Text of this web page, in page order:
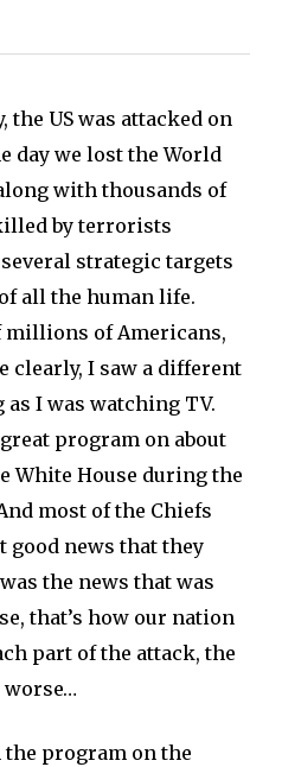
the US was attacked on
day we lost the World
with thousands of
by terrorists
strategic targets
all the human life.
of Americans,
clearly, I saw a different
I was watching TV.
program on about
White House during the
most of the Chiefs
good news that they
the news that was
that’s how our nation
part of the attack, the
worse…
the program on the